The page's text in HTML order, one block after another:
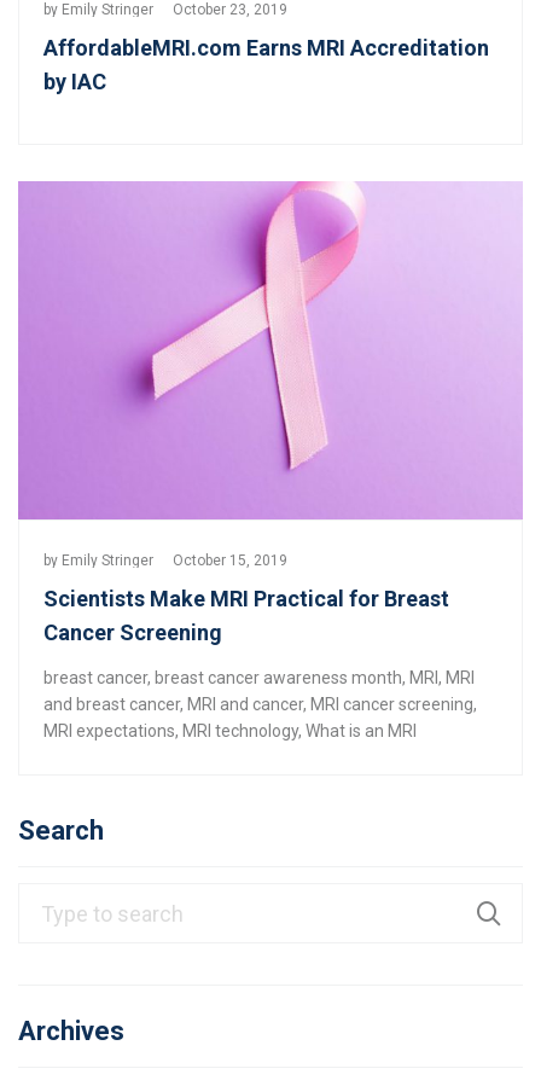
by Emily Stringer October 23, 2019
AffordableMRI.com Earns MRI Accreditation
by IAC
by Emily Stringer October 15, 2019
Scientists Make MRI Practical for Breast
Cancer Screening
breast cancer, breast cancer awareness month, MRI , MRI
and breast cancer, MRI and cancer, MRI cancer screening,
MRI expectations, MRI technology, What is an MRI
Search
Archives